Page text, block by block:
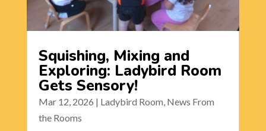
Squishing, Mixing and
Exploring: Ladybird Room
Gets Sensory!
Mar 12, 2026 | Ladybird Room, News From
the Rooms